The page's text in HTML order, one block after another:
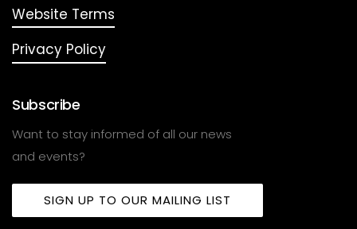
Website Terms
Privacy Policy
Subscribe
Want to stay informed of all our news
and events?
SIGN UP TO OUR MAILING LIST